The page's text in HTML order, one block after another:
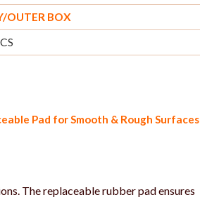
OUTER BOX
Pad for Smooth & Rough Surfaces
The replaceable rubber pad ensures